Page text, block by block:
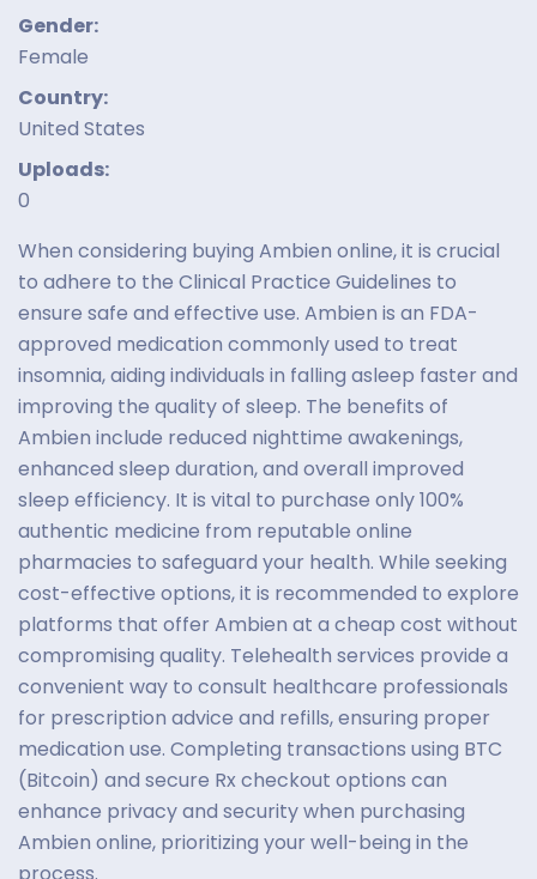
Gender:
Female
Country:
United States
Uploads:
0
When considering buying Ambien online, it is crucial
to adhere to the Clinical Practice Guidelines to
ensure safe and effective use. Ambien is an FDA-
approved medication commonly used to treat
insomnia, aiding individuals in falling asleep faster and
improving the quality of sleep. The benefits of
Ambien include reduced nighttime awakenings,
enhanced sleep duration, and overall improved
sleep efficiency. It is vital to purchase only 100%
authentic medicine from reputable online
pharmacies to safeguard your health. While seeking
cost-effective options, it is recommended to explore
platforms that offer Ambien at a cheap cost without
compromising quality. Telehealth services provide a
convenient way to consult healthcare professionals
for prescription advice and refills, ensuring proper
medication use. Completing transactions using BTC
(Bitcoin) and secure Rx checkout options can
enhance privacy and security when purchasing
Ambien online, prioritizing your well-being in the